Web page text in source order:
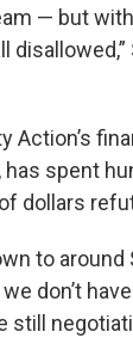
— but
Action’s
spent
dollars
to around
don’t
still